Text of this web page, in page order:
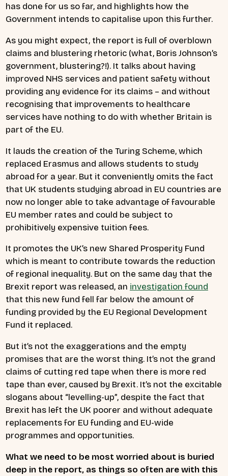
has done for us so far, and highlights how the
Government intends to capitalise upon this further.
As you might expect, the report is full of overblown
claims and blustering rhetoric (what, Boris Johnson’s
government, blustering?!). It talks about having
improved NHS services and patient safety without
providing any evidence for its claims – and without
recognising that improvements to healthcare
services have nothing to do with whether Britain is
part of the EU.
It lauds the creation of the Turing Scheme, which
replaced Erasmus and allows students to study
abroad for a year. But it conveniently omits the fact
that UK students studying abroad in EU countries are
now no longer able to take advantage of favourable
EU member rates and could be subject to
prohibitively expensive tuition fees.
It promotes the UK’s new Shared Prosperity Fund
which is meant to contribute towards the reduction
of regional inequality. But on the same day that the
Brexit report was released, an investigation found
that this new fund fell far below the amount of
funding provided by the EU Regional Development
Fund it replaced.
But it’s not the exaggerations and the empty
promises that are the worst thing. It’s not the grand
claims of cutting red tape when there is more red
tape than ever, caused by Brexit. It’s not the excitable
slogans about “levelling-up”, despite the fact that
Brexit has left the UK poorer and without adequate
replacements for EU funding and EU-wide
programmes and opportunities.
What we need to be most worried about is buried
deep in the report, as things so often are with this